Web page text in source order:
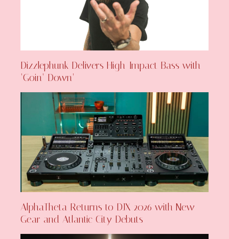
Dizzlephunk Delivers High-Impact Bass with
‘Goin’ Down’
AlphaTheta Returns to DJX 2026 with New
Gear and Atlantic City Debuts